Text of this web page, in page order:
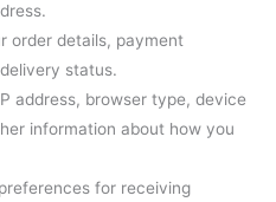
order details, payment
status.
address, browser type, device
information about how you
for receiving